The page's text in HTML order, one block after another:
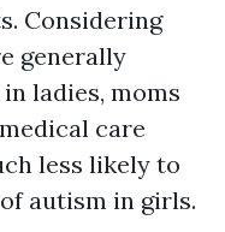
Considering
generally
ladies, moms
care
less likely to
autism in girls.